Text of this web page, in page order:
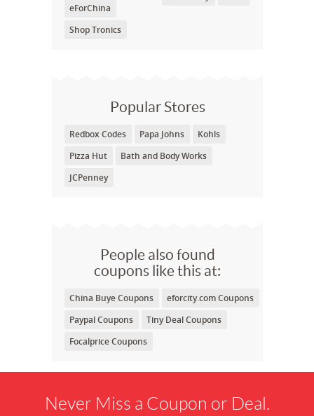
eForChina
Shop Tronics
Popular Stores
Redbox Codes Papa Johns
Kohls
Pizza Hut
Bath and Body Works
JCPenney
People also found
coupons like this at:
China Buye Coupons
eforcity.com Coupons
Paypal Coupons
Tiny Deal Coupons
Focalprice Coupons
Never Miss a Coupon or Deal.